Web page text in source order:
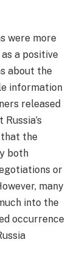
were more
a positive
about the
information
released
that the
both
or
many
into the
occurrence